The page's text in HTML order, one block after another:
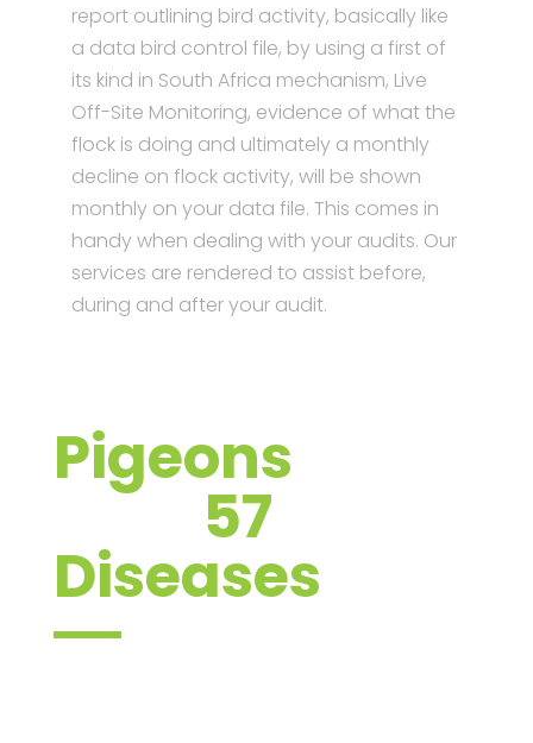
report outlining bird activity, basically like
a data bird control file, by using a first of
its kind in South Africa mechanism, Live
Off-Site Monitoring, evidence of what the
flock is doing and ultimately a monthly
decline on flock activity, will be shown
monthly on your data file. This comes in
handy when dealing with your audits. Our
services are rendered to assist before,
during and after your audit.
Pigeons
over 57
Diseases